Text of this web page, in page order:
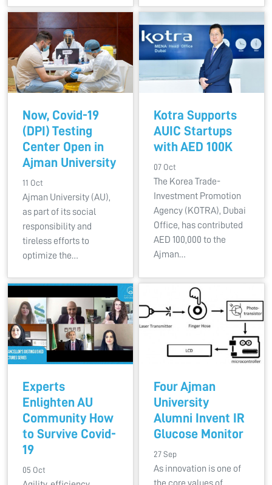
Now, Covid-19
(DPI) Testing
Center Open in
Ajman University
11 Oct
Ajman University (AU),
as part of its social
responsibility and
tireless efforts to
optimize the…
Kotra Supports
AUIC Startups
with AED 100K
07 Oct
The Korea Trade-
Investment Promotion
Agency (KOTRA), Dubai
Office, has contributed
AED 100,000 to the
Ajman…
Experts
Enlighten AU
Community How
to Survive Covid-
19
05 Oct
Four Ajman
University
Alumni Invent IR
Glucose Monitor
27 Sep
As innovation is one of